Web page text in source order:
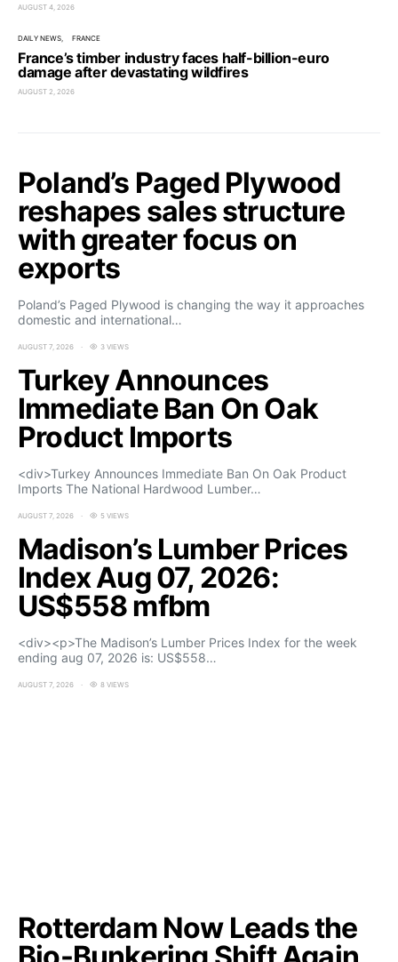
AUGUST 4, 2026
DAILY NEWS FRANCE
France’s timber industry faces half-billion-euro
damage after devastating wildfires
AUGUST 2, 2026
Poland’s Paged Plywood
reshapes sales structure
with greater focus on
exports
Poland’s Paged Plywood is changing the way it approaches
domestic and international…
AUGUST 7, 2026 3 VIEWS
Turkey Announces
Immediate Ban On Oak
Product Imports
<div>Turkey Announces Immediate Ban On Oak Product
Imports The National Hardwood Lumber…
AUGUST 7, 2026 5 VIEWS
Madison’s Lumber Prices
Index Aug 07, 2026:
US$558 mfbm
<div><p>The Madison’s Lumber Prices Index for the week
ending aug 07, 2026 is: US$558…
AUGUST 7, 2026 8 VIEWS
Rotterdam Now Leads the